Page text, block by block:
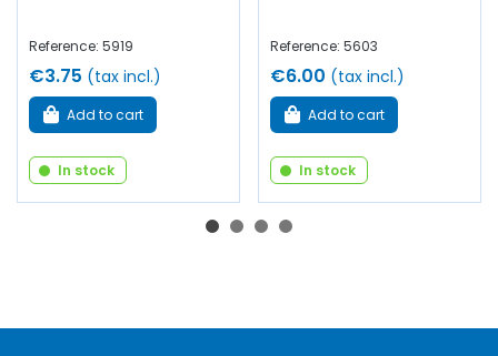
Reference: 5919
€3.75 (tax incl.)
Add to cart
In stock
Reference: 5603
€6.00 (tax incl.)
Add to cart
In stock